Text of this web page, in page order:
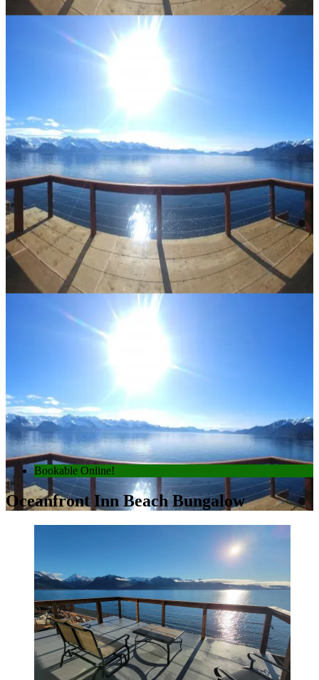
Bookable Online!
Oceanfront Inn Beach Bungalow